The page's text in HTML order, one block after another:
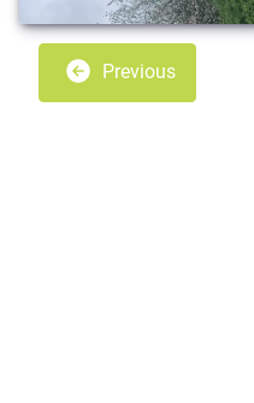
Previous